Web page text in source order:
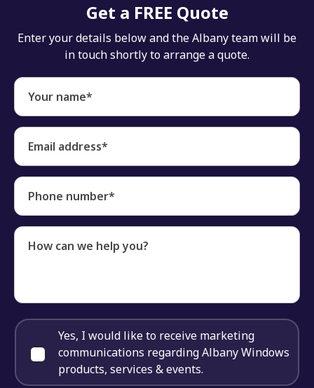
Get a FREE Quote
Enter your details below and the Albany team will be
in touch shortly to arrange a quote.
Your name*
Email address*
Phone number*
How can we help you?
Yes, I would like to receive marketing
communications regarding Albany Windows
products, services & events.